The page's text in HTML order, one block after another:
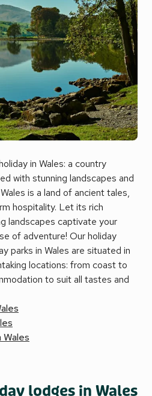
in Wales: a country
with stunning landscapes and
is a land of ancient tales,
hospitality. Let its rich
landscapes captivate your
of adventure! Our holiday
parks in Wales are situated in
locations: from coast to
to suit all tastes and
lodges in Wales